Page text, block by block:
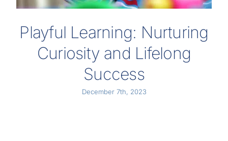
Playful Learning: Nurturing
Curiosity and Lifelong
Success
December 7th, 2023